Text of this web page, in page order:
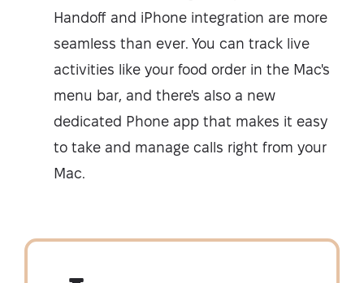
Handoff and iPhone integration are more
seamless than ever. You can track live
activities like your food order in the Mac's
menu bar, and there's also a new
dedicated Phone app that makes it easy
to take and manage calls right from your
Mac.